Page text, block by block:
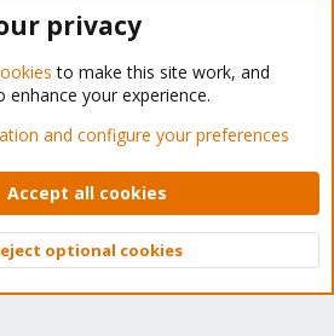
Forum - Light Mode
Privacy policy Help Home
© 2010-2026 XenForo Ltd.
Top
privacy
to make this site work, and
your experience.
and configure your preferences
Accept all cookies
optional cookies